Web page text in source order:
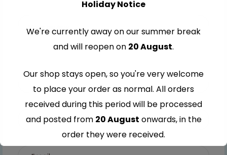
starsstars
Holiday Notice
We're currently away on our summer break
and will reopen on 20 August.
Our shop stays open, so you're very welcome
to place your order as normal. All orders
received during this period will be processed
and posted from 20 August onwards, in the
order they were received.